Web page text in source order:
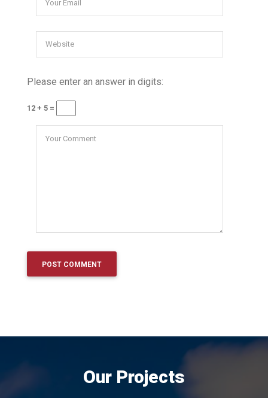
Please enter an answer in digits:
12 + 5 =
Our Projects